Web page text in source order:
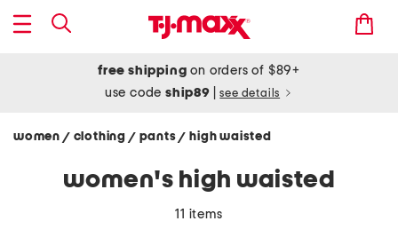
free shipping on orders of $89+
use codeship89 see details
women / clothing / pants/ high waisted
women's high waisted
11 items